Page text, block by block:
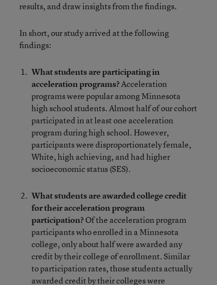
results, and draw insights from the findings.
In short, our study arrived at the following
findings:
What students are participating in
acceleration programs?Acceleration
programs were popular among Minnesota
high school students. Almost half of our cohort
participated in at least one acceleration
program during high school. However,
participants were disproportionately female,
White, high achieving, and had higher
socioeconomic status (SES).
What students are awarded college credit
for their acceleration program
participation?Of the acceleration program
participants who enrolled in a Minnesota
college, only about half were awarded any
credit by their college of enrollment. Similar
to participation rates, those students actually
awarded credit by their colleges were